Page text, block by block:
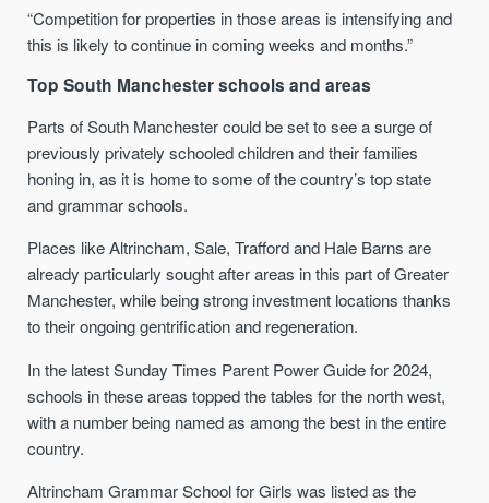
“Competition for properties in those areas is intensifying and
this is likely to continue in coming weeks and months.”
Top South Manchester schools and areas
Parts of South Manchester could be set to see a surge of
previously privately schooled children and their families
honing in, as it is home to some of the country’s top state
and grammar schools.
Places like Altrincham, Sale, Trafford and Hale Barns are
already particularly sought after areas in this part of Greater
Manchester, while being strong investment locations thanks
to their ongoing gentrification and regeneration.
In the latest Sunday Times Parent Power Guide for 2024,
schools in these areas topped the tables for the north west,
with a number being named as among the best in the entire
country.
Altrincham Grammar School for Girls was listed as the